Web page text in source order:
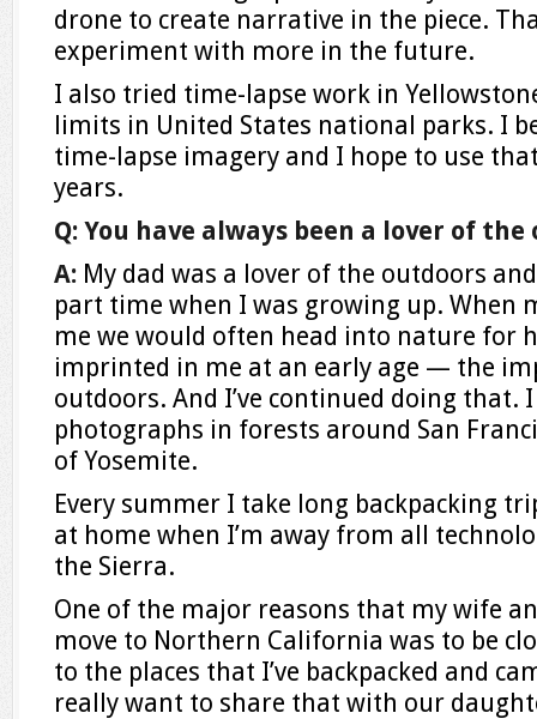
drone to create narrative in the piece.
experiment with more in the future.
I also tried time-lapse work in
limits in United States national parks. I
time-lapse imagery and I hope to use
years.
Q: You have always been a lover of the
A: My dad was a lover of the outdoors
part time when I was growing up. When
me we would often head into nature for
imprinted in me at an early age — the
outdoors. And I’ve continued doing that.
photographs in forests around San
of Yosemite.
Every summer I take long backpacking
at home when I’m away from all
the Sierra.
One of the major reasons that my wife
move to Northern California was to be
to the places that I’ve backpacked and
really want to share that with our